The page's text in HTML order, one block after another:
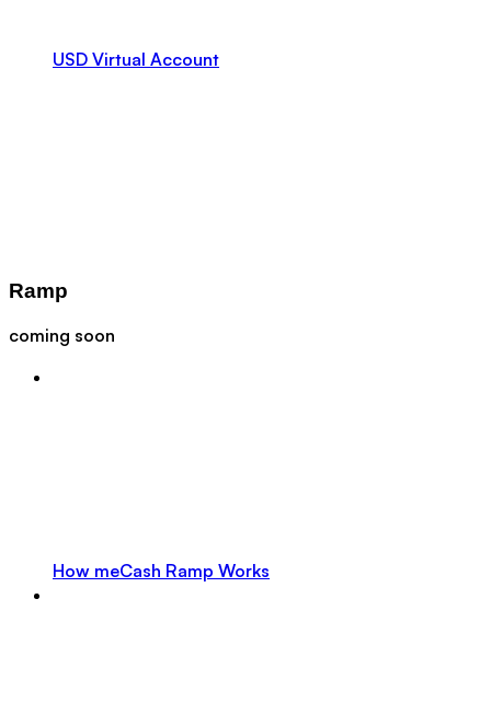
USD Virtual Account
Ramp
coming soon
How meCash Ramp Works